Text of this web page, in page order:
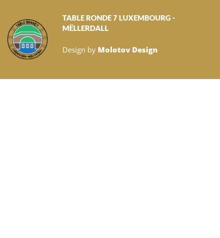
TABLE RONDE 7 LUXEMBOURG -
MËLLERDALL
Design by Molotov Design